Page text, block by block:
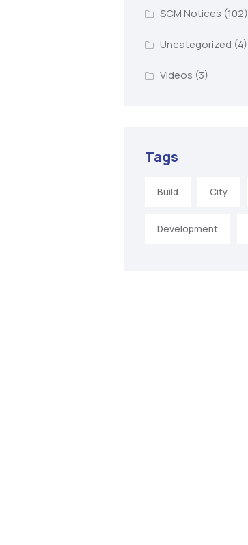
SCM Notices (102)
Uncategorized (4)
Videos (3)
Tags
Build City
Development